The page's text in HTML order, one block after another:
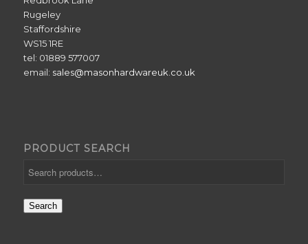
Rugeley
Staffordshire
WS15 1RE
tel: 01889 577007
email: sales@masonhardwareuk.co.uk
PRODUCT SEARCH
Search